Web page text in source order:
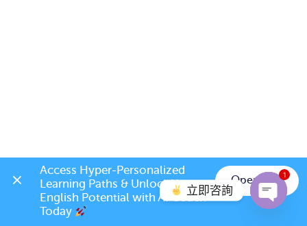
立即咨詢
1
Access Hyper-Personalized
Learning Paths & Unlock Your
English Potential with AI Coach
Today
Open App